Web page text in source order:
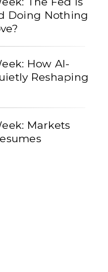
Doing Nothing
How AI-
Reshaping
Markets